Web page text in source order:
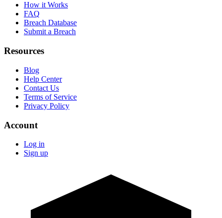
How it Works
FAQ
Breach Database
Submit a Breach
Resources
Blog
Help Center
Contact Us
Terms of Service
Privacy Policy
Account
Log in
Sign up